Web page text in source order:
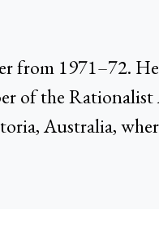
from 1971–72.
of the
Australia,